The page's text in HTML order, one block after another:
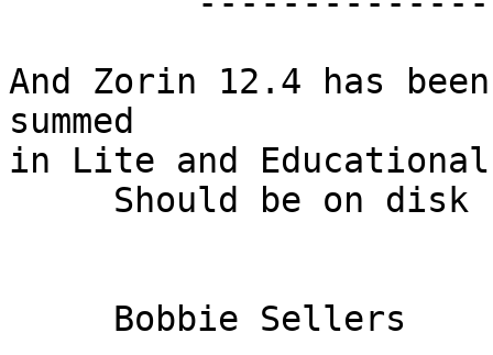
And Zorin 12.4 has
summed
in Lite and